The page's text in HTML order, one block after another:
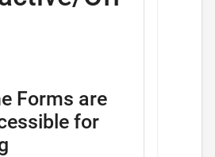
Forms are
for